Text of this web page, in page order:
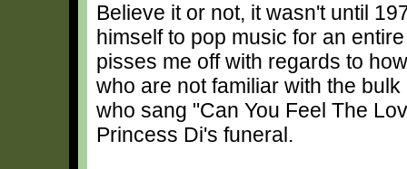
Believe it or not, it wasn't until
himself to pop music for an
pisses me off with regards to
who are not familiar with the
who sang "Can You Feel The
Princess Di's funeral.